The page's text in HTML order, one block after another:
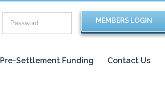
Pre-Settlement Funding Contact Us